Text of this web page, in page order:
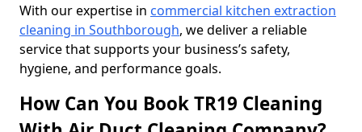
With our expertise in commercial kitchen extraction
cleaning in Southborough, we deliver a reliable
service that supports your business’s safety,
hygiene, and performance goals.
How Can You Book TR19 Cleaning